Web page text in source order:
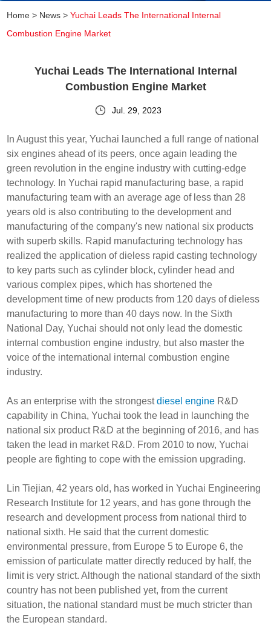
Home > News >Yuchai Leads The International Internal
Combustion Engine Market
Yuchai Leads The International Internal
Combustion Engine Market
Jul. 29, 2023
In August this year, Yuchai launched a full range of national
six engines ahead of its peers, once again leading the
green revolution in the engine industry with cutting-edge
technology. In Yuchai rapid manufacturing base, a rapid
manufacturing team with an average age of less than 28
years old is also contributing to the development and
manufacturing of the company's new national six products
with superb skills. Rapid manufacturing technology has
realized the application of dieless rapid casting technology
to key parts such as cylinder block, cylinder head and
various complex pipes, which has shortened the
development time of new products from 120 days of dieless
manufacturing to more than 40 days now. In the Sixth
National Day, Yuchai should not only lead the domestic
internal combustion engine industry, but also master the
voice of the international internal combustion engine
industry.
As an enterprise with the strongestdiesel engine R&D
capability in China, Yuchai took the lead in launching the
national six product R&D at the beginning of 2016, and has
taken the lead in market R&D. From 2010 to now, Yuchai
people are fighting to cope with the emission upgrading.
Lin Tiejian, 42 years old, has worked in Yuchai Engineering
Research Institute for 12 years, and has gone through the
research and development process from national third to
national sixth. He said that the current domestic
environmental pressure, from Europe 5 to Europe 6, the
emission of particulate matter directly reduced by half, the
limit is very strict. Although the national standard of the sixth
country has not been published yet, from the current
situation, the national standard must be much stricter than
the European standard.